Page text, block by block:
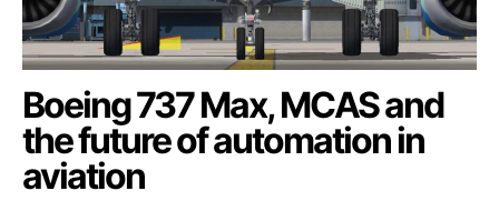
Boeing 737 Max, MCAS and
the future of automation in
aviation